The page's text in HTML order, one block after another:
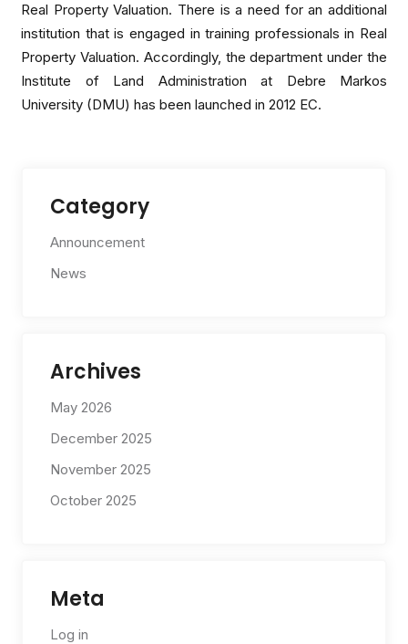
Real Property Valuation. There is a need for an additional
institution that is engaged in training professionals in Real
Property Valuation. Accordingly, the department under the
Institute of Land Administration at Debre Markos
University (DMU) has been launched in 2012 EC.
Category
Announcement
News
Archives
May 2026
December 2025
November 2025
October 2025
Meta
Log in